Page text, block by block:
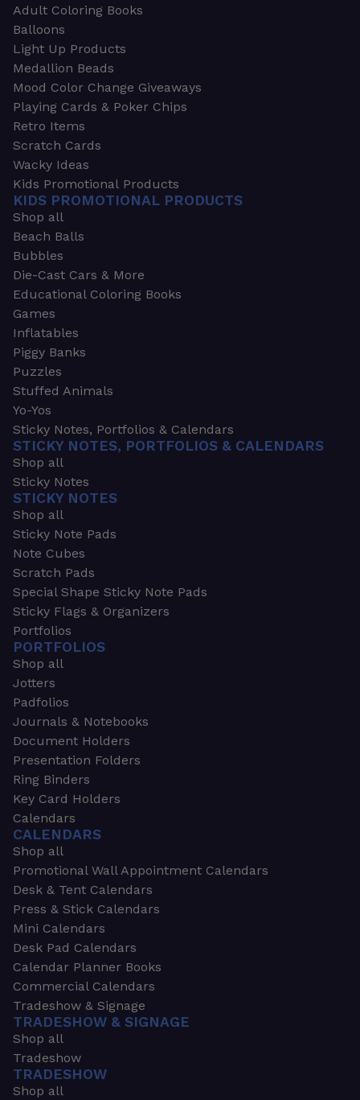
Adult Coloring Books
Balloons
Light Up Products
Medallion Beads
Mood Color Change Giveaways
Playing Cards & Poker Chips
Retro Items
Scratch Cards
Wacky Ideas
Kids Promotional Products
KIDS PROMOTIONAL PRODUCTS
Shop all
Beach Balls
Bubbles
Die-Cast Cars & More
Educational Coloring Books
Games
Inflatables
Piggy Banks
Puzzles
Stuffed Animals
Yo-Yos
Sticky Notes, Portfolios & Calendars
STICKY NOTES, PORTFOLIOS & CALENDARS
Shop all
Sticky Notes
STICKY NOTES
Shop all
Sticky Note Pads
Note Cubes
Scratch Pads
Special Shape Sticky Note Pads
Sticky Flags & Organizers
Portfolios
PORTFOLIOS
Shop all
Jotters
Padfolios
Journals & Notebooks
Document Holders
Presentation Folders
Ring Binders
Key Card Holders
Calendars
CALENDARS
Shop all
Promotional Wall Appointment Calendars
Desk & Tent Calendars
Press & Stick Calendars
Mini Calendars
Desk Pad Calendars
Calendar Planner Books
Commercial Calendars
Tradeshow & Signage
TRADESHOW & SIGNAGE
Shop all
Tradeshow
TRADESHOW
Shop all